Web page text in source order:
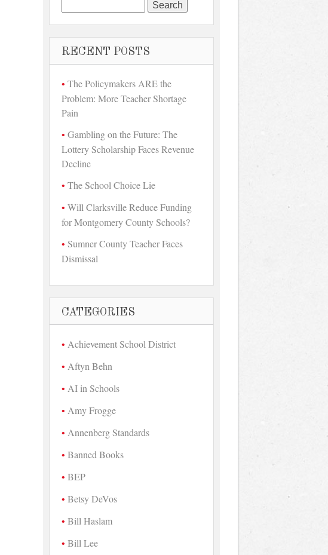
for:
RECENT POSTS
The Policymakers ARE the
Problem: More Teacher Shortage
Pain
Gambling on the Future: The
Lottery Scholarship Faces Revenue
Decline
The School Choice Lie
Will Clarksville Reduce Funding
for Montgomery County Schools?
Sumner County Teacher Faces
Dismissal
CATEGORIES
Achievement School District
Aftyn Behn
AI in Schools
Amy Frogge
Annenberg Standards
Banned Books
BEP
Betsy DeVos
Bill Haslam
Bill Lee